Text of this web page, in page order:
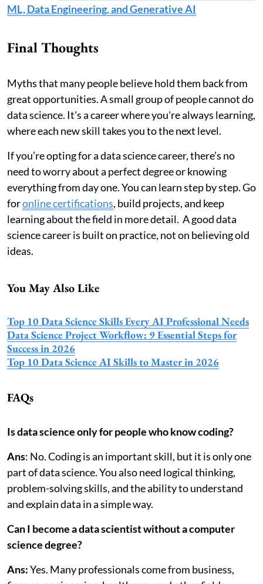
ML, Data Engineering, and Generative AI
Final Thoughts
Myths that many people believe hold them back from
great opportunities. A small group of people cannot do
data science. It's a career where you're always learning,
where each new skill takes you to the next level.
If you’re opting for a data science career, there’s no
need to worry about a perfect degree or knowing
everything from day one. You can learn step by step. Go
foronline certifications, build projects, and keep
learning about the field in more detail. A good data
science career is built on practice, not on believing old
ideas.
You May Also Like
Top 10 Data Science Skills Every AI Professional Needs
Data Science Project Workflow: 9 Essential Steps for
Success in 2026
Top 10 Data Science AI Skills to Master in 2026
FAQs
Is data science only for people who know coding?
Ans: No. Coding is an important skill, but it is only one
part of data science. You also need logical thinking,
problem-solving skills, and the ability to understand
and explain data in a simple way.
Can I become a data scientist without a computer
science degree?
Ans:Yes. Many professionals come from business,